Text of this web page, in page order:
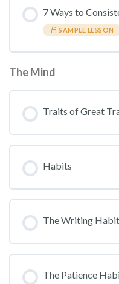
7 Ways to
SAMPLE LESSON
The Mind
Traits of Great
Habits
The Writing Habit
The Patience